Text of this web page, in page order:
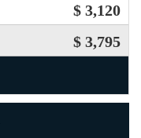
$ 3,120
$ 3,795